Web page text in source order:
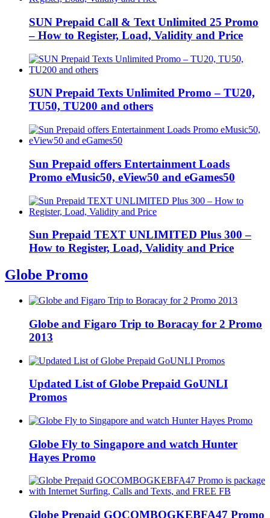
SUN Prepaid Call & Text Unlimited 25 Promo
– How to Register, Load, Validity and Price
SUN Prepaid Texts Unlimited Promo – TU20,
TU50, TU200 and others
Sun Prepaid offers Entertainment Loads
Promo eMusic50, eView50 and eGames50
Sun Prepaid TEXT UNLIMITED Plus 300 –
How to Register, Load, Validity and Price
Globe Promo
Globe and Figaro Trip to Boracay for 2 Promo
2013
Updated List of Globe Prepaid GoUNLI
Promos
Globe Fly to Singapore and watch Hunter
Hayes Promo
Globe Prepaid GOCOMBOGKEBFA47 Promo